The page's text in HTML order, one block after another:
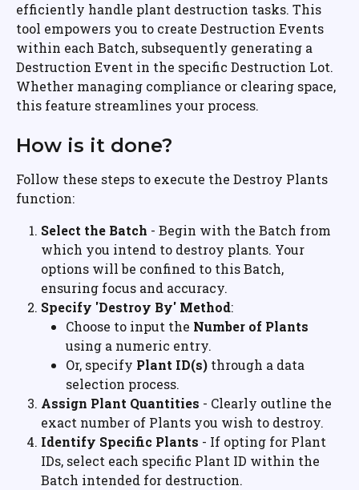
efficiently handle plant destruction tasks. This
tool empowers you to create Destruction Events
within each Batch, subsequently generating a
Destruction Event in the specific Destruction Lot.
Whether managing compliance or clearing space,
this feature streamlines your process.
How is it done?
Follow these steps to execute the Destroy Plants
function:
Select the Batch - Begin with the Batch from
which you intend to destroy plants. Your
options will be confined to this Batch,
ensuring focus and accuracy.
Specify 'Destroy By' Method:
Choose to input the Number of Plants
using a numeric entry.
Or, specify Plant ID(s) through a data
selection process.
Assign Plant Quantities - Clearly outline the
exact number of Plants you wish to destroy.
Identify Specific Plants - If opting for Plant
IDs, select each specific Plant ID within the
Batch intended for destruction.